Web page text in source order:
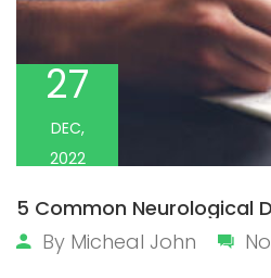
27
DEC,
2022
5 Common Neurological
By Micheal John